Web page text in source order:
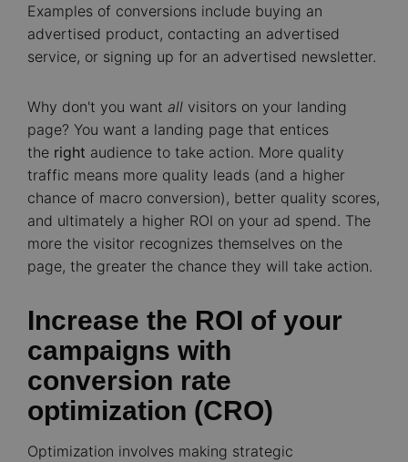
Examples of conversions include buying an
advertised product, contacting an advertised
service, or signing up for an advertised newsletter.
Why don't you want all visitors on your landing
page? You want a landing page that entices
the right audience to take action. More quality
traffic means more quality leads (and a higher
chance of macro conversion), better quality scores,
and ultimately a higher ROI on your ad spend. The
more the visitor recognizes themselves on the
page, the greater the chance they will take action.
Increase the ROI of your
campaigns with
conversion rate
optimization (CRO)
Optimization involves making strategic